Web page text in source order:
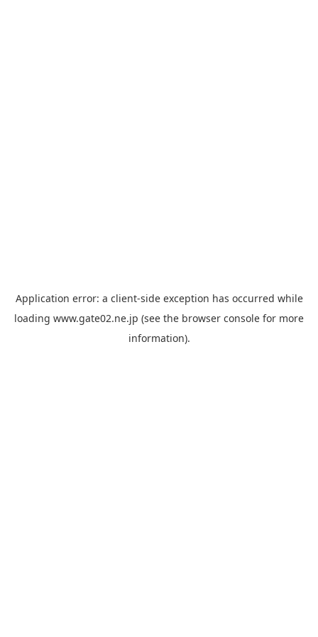
Application error: a client-side exception has occurred while
loading www.gate02.ne.jp (see the browser console for more
information).